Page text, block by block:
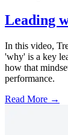
Leading
In this video,
'why' is a key
how that
performance.
Read More →